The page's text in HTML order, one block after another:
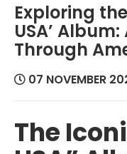
Exploring
USA’
Through
07 NOVEMBER
The